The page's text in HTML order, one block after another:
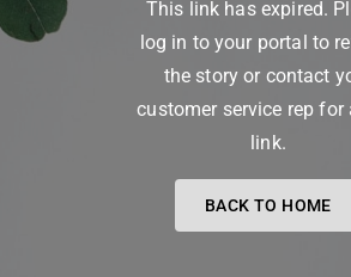
This link has expired.
log in to your portal to
the story or contact
customer service rep for
link.
BACK TO HOME